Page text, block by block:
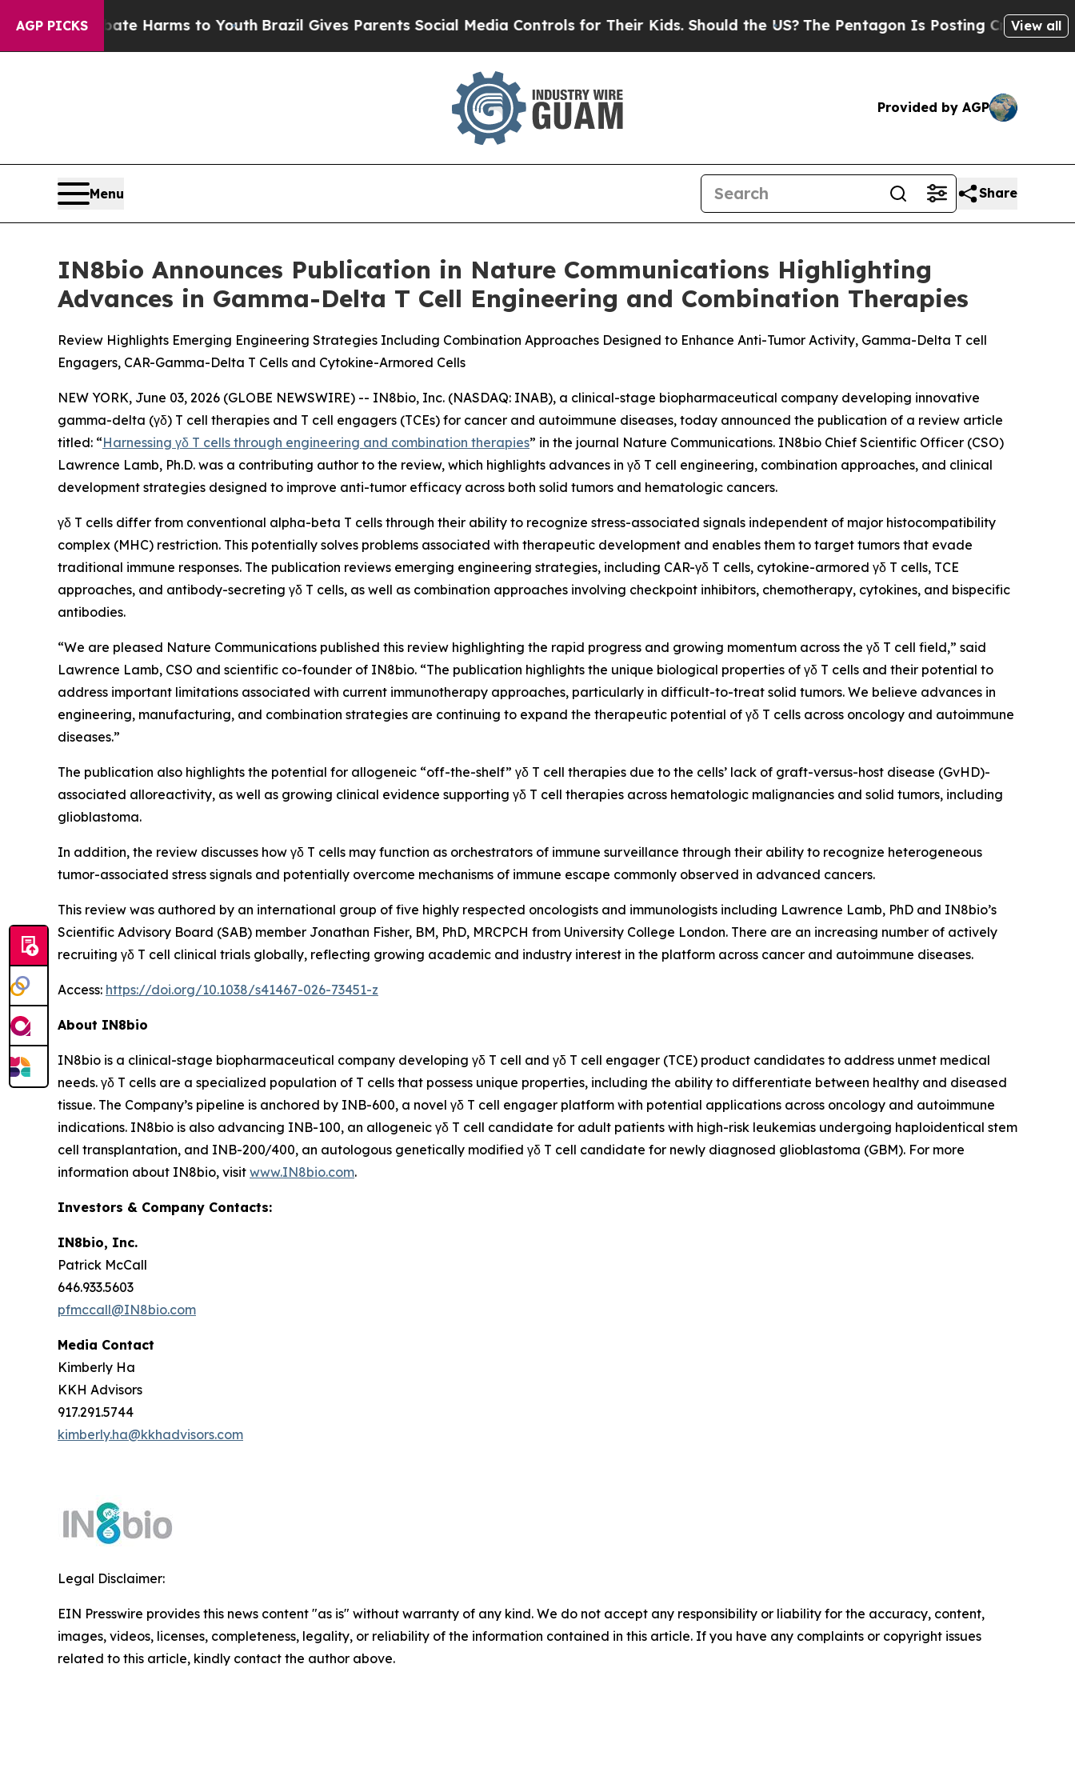
AGP PICKS
to Abate Harms to YouthBrazil Gives Parents Social Media Controls for Their Kids. Should the US? The Pentagon Is Posting Cryptic Biblical
View all
Provided by AGP
Menu Share
IN8bio Announces Publication in Nature Communications Highlighting
Advances in Gamma-Delta T Cell Engineering and Combination Therapies
Review Highlights Emerging Engineering Strategies Including Combination Approaches Designed to Enhance Anti-Tumor Activity, Gamma-Delta T cell
Engagers, CAR-Gamma-Delta T Cells and Cytokine-Armored Cells
NEW YORK, June 03, 2026 (GLOBE NEWSWIRE) -- IN8bio, Inc. (NASDAQ: INAB), a clinical-stage biopharmaceutical company developing innovative
gamma-delta (γδ) T cell therapies and T cell engagers (TCEs) for cancer and autoimmune diseases, today announced the publication of a review article
titled: “Harnessing γδ T cells through engineering and combination therapies” in the journal Nature Communications. IN8bio Chief Scientific Officer (CSO)
Lawrence Lamb, Ph.D. was a contributing author to the review, which highlights advances in γδ T cell engineering, combination approaches, and clinical
development strategies designed to improve anti-tumor efficacy across both solid tumors and hematologic cancers.
γδ T cells differ from conventional alpha-beta T cells through their ability to recognize stress-associated signals independent of major histocompatibility
complex (MHC) restriction. This potentially solves problems associated with therapeutic development and enables them to target tumors that evade
traditional immune responses. The publication reviews emerging engineering strategies, including CAR-γδ T cells, cytokine-armored γδ T cells, TCE
approaches, and antibody-secreting γδ T cells, as well as combination approaches involving checkpoint inhibitors, chemotherapy, cytokines, and bispecific
antibodies.
“We are pleased Nature Communications published this review highlighting the rapid progress and growing momentum across the γδ T cell field,” said
Lawrence Lamb, CSO and scientific co-founder of IN8bio. “The publication highlights the unique biological properties of γδ T cells and their potential to
address important limitations associated with current immunotherapy approaches, particularly in difficult-to-treat solid tumors. We believe advances in
engineering, manufacturing, and combination strategies are continuing to expand the therapeutic potential of γδ T cells across oncology and autoimmune
diseases.”
The publication also highlights the potential for allogeneic “off-the-shelf” γδ T cell therapies due to the cells’ lack of graft-versus-host disease (GvHD)-
associated alloreactivity, as well as growing clinical evidence supporting γδ T cell therapies across hematologic malignancies and solid tumors, including
glioblastoma.
In addition, the review discusses how γδ T cells may function as orchestrators of immune surveillance through their ability to recognize heterogeneous
tumor-associated stress signals and potentially overcome mechanisms of immune escape commonly observed in advanced cancers.
This review was authored by an international group of five highly respected oncologists and immunologists including Lawrence Lamb, PhD and IN8bio’s
Scientific Advisory Board (SAB) member Jonathan Fisher, BM, PhD, MRCPCH from University College London. There are an increasing number of actively
recruiting γδ T cell clinical trials globally, reflecting growing academic and industry interest in the platform across cancer and autoimmune diseases.
Access: https://doi.org/10.1038/s41467-026-73451-z
About IN8bio
IN8bio is a clinical-stage biopharmaceutical company developing γδ T cell and γδ T cell engager (TCE) product candidates to address unmet medical
needs. γδ T cells are a specialized population of T cells that possess unique properties, including the ability to differentiate between healthy and diseased
tissue. The Company’s pipeline is anchored by INB-600, a novel γδ T cell engager platform with potential applications across oncology and autoimmune
indications. IN8bio is also advancing INB-100, an allogeneic γδ T cell candidate for adult patients with high-risk leukemias undergoing haploidentical stem
cell transplantation, and INB-200/400, an autologous genetically modified γδ T cell candidate for newly diagnosed glioblastoma (GBM). For more
information about IN8bio, visit www.IN8bio.com.
Investors & Company Contacts:
IN8bio, Inc.
Patrick McCall
646.933.5603
pfmccall@IN8bio.com
Media Contact
Kimberly Ha
KKH Advisors
917.291.5744
kimberly.ha@kkhadvisors.com
Legal Disclaimer:
EIN Presswire provides this news content "as is" without warranty of any kind. We do not accept any responsibility or liability for the accuracy, content,
images, videos, licenses, completeness, legality, or reliability of the information contained in this article. If you have any complaints or copyright issues
related to this article, kindly contact the author above.